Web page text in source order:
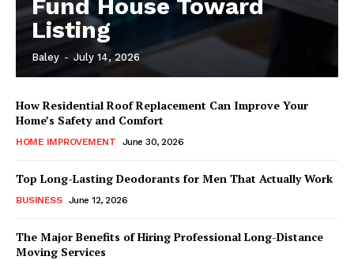
Fund House Toward
Listing
Baley - July 14, 2026
How Residential Roof Replacement Can Improve Your
Home’s Safety and Comfort
HOME IMPROVEMENT June 30, 2026
Top Long-Lasting Deodorants for Men That Actually Work
BUSINESS June 12, 2026
The Major Benefits of Hiring Professional Long-Distance
Moving Services